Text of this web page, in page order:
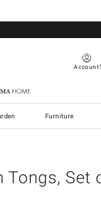
Account
Home
Furniture
Tongs, Set